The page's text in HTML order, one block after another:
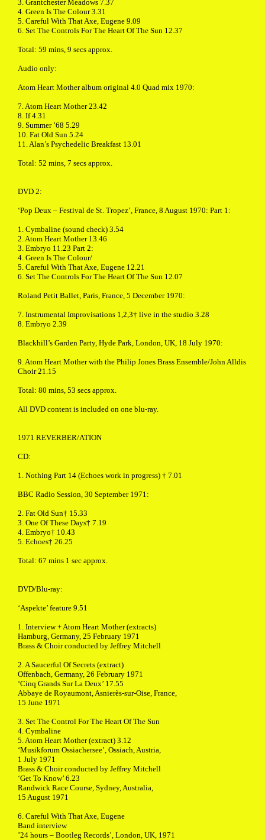
3. Grantchester Meadows 7.37
4. Green Is The Colour 3.31
5. Careful With That Axe, Eugene 9.09
6. Set The Controls For The Heart Of The Sun 12.37
Total: 59 mins, 9 secs approx.
Audio only:
Atom Heart Mother album original 4.0 Quad mix 1970:
7. Atom Heart Mother 23.42
8. If 4.31
9. Summer ’68 5.29
10. Fat Old Sun 5.24
11. Alan’s Psychedelic Breakfast 13.01
Total: 52 mins, 7 secs approx.
DVD 2:
‘Pop Deux – Festival de St. Tropez’, France, 8 August 1970: Part 1:
1. Cymbaline (sound check) 3.54
2. Atom Heart Mother 13.46
3. Embryo 11.23 Part 2:
4. Green Is The Colour/
5. Careful With That Axe, Eugene 12.21
6. Set The Controls For The Heart Of The Sun 12.07
Roland Petit Ballet, Paris, France, 5 December 1970:
7. Instrumental Improvisations 1,2,3† live in the studio 3.28
8. Embryo 2.39
Blackhill’s Garden Party, Hyde Park, London, UK, 18 July 1970:
9. Atom Heart Mother with the Philip Jones Brass Ensemble/John Alldis
Choir 21.15
Total: 80 mins, 53 secs approx.
All DVD content is included on one blu-ray.
1971 REVERBER/ATION
CD:
1. Nothing Part 14 (Echoes work in progress) † 7.01
BBC Radio Session, 30 September 1971:
2. Fat Old Sun† 15.33
3. One Of These Days† 7.19
4. Embryo† 10.43
5. Echoes† 26.25
Total: 67 mins 1 sec approx.
DVD/Blu-ray:
‘Aspekte’ feature 9.51
1. Interview + Atom Heart Mother (extracts)
Hamburg, Germany, 25 February 1971
Brass & Choir conducted by Jeffrey Mitchell
2. A Saucerful Of Secrets (extract)
Offenbach, Germany, 26 February 1971
‘Cinq Grands Sur La Deux’ 17.55
Abbaye de Royaumont, Asnierès-sur-Oise, France,
15 June 1971
3. Set The Control For The Heart Of The Sun
4. Cymbaline
5. Atom Heart Mother (extract) 3.12
‘Musikforum Ossiachersee’, Ossiach, Austria,
1 July 1971
Brass & Choir conducted by Jeffrey Mitchell
‘Get To Know’ 6.23
Randwick Race Course, Sydney, Australia,
15 August 1971
6. Careful With That Axe, Eugene
Band interview
’24 hours – Bootleg Records’, London, UK, 1971